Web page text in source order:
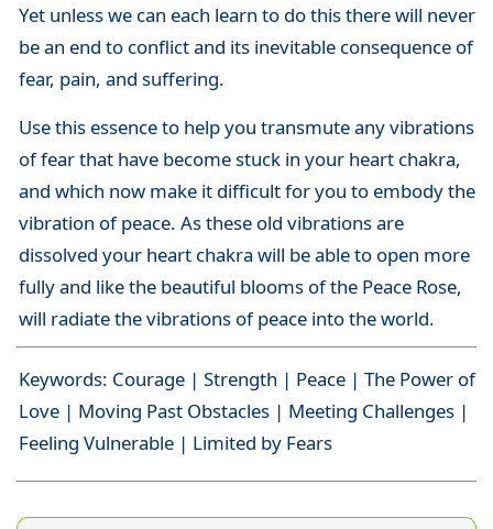
Yet unless we can each learn to do this there will never
be an end to conflict and its inevitable consequence of
fear, pain, and suffering.
Use this essence to help you transmute any vibrations
of fear that have become stuck in your heart chakra,
and which now make it difficult for you to embody the
vibration of peace. As these old vibrations are
dissolved your heart chakra will be able to open more
fully and like the beautiful blooms of the Peace Rose,
will radiate the vibrations of peace into the world.
Keywords: Courage | Strength | Peace | The Power of
Love | Moving Past Obstacles | Meeting Challenges |
Feeling Vulnerable | Limited by Fears